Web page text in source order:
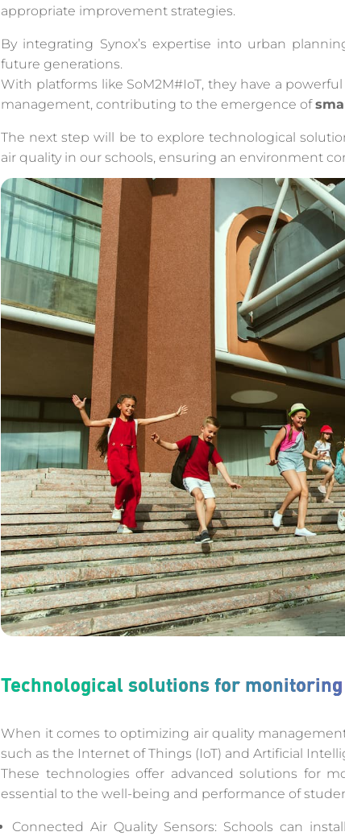
appropriate improvement strategies.
By integrating Synox’s expertise into urban
future generations.
With platforms like SoM2M#IoT, they have a
management, contributing to the emergence of
The next step will be to explore technological
air quality in our schools, ensuring an environment
Technological solutions for
When it comes to optimizing air quality
such as the Internet of Things (IoT) and Artificial
These technologies offer advanced solutions for
essential to the well-being and performance of
Connected Air Quality Sensors: Schools can